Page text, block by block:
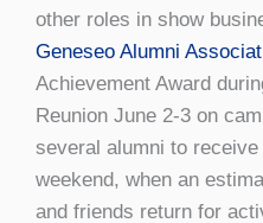
other roles in show
Geneseo Alumni
Achievement Award
Reunion June 2-3 on
several alumni to
weekend, when an
and friends return for